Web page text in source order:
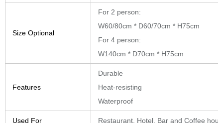
Size Optional
For 2 person:
W60/80cm * D60/70cm * H75cm
For 4 person:
W140cm * D70cm * H75cm
Features
Durable
Heat-resisting
Waterproof
Used For Restaurant, Hotel, Bar and Coffee